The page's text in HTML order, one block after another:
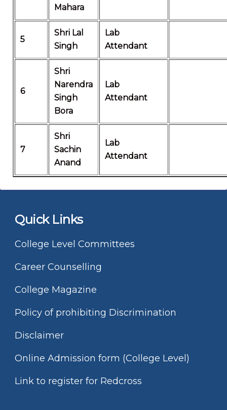
Mahara
5
Shri Lal
Singh
Lab
Attendant
6
Shri
Narendra
Singh
Bora
Lab
Attendant
7
Shri
Sachin
Anand
Lab
Attendant
Quick Links
College Level Committees
Career Counselling
College Magazine
Policy of prohibiting Discrimination
Disclaimer
Online Admission form (College Level)
Link to register for Redcross